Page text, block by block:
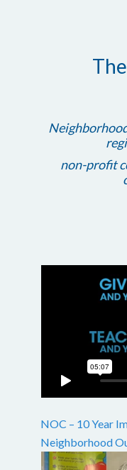
non-profit
NOC – 10 Year
Neighborhood